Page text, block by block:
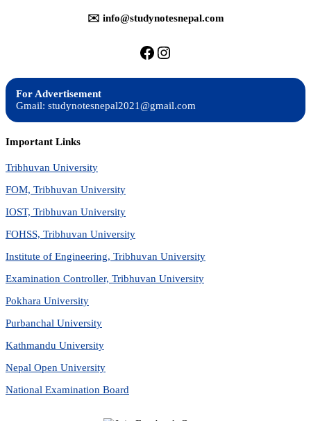
✉️ info@studynotesnepal.com
https://facebook.com/
https://
For Advertisement
Gmail: studynotesnepal2021@gmail.com
Important Links
Tribhuvan University
FOM, Tribhuvan University
IOST, Tribhuvan University
FOHSS, Tribhuvan University
Institute of Engineering, Tribhuvan University
Examination Controller, Tribhuvan University
Pokhara University
Purbanchal University
Kathmandu University
Nepal Open University
National Examination Board